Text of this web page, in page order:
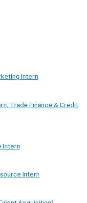
Intern
Trade Finance & Credit
Intern
Intern